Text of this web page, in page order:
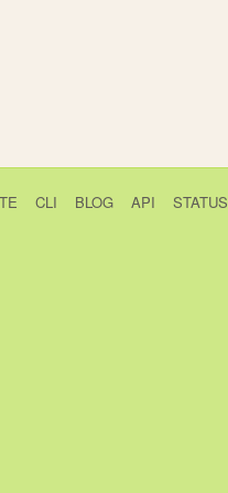
CLI BLOG API STATUS